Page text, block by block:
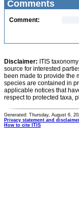
Comments
Comment:
Disclaimer: ITIS
source for interested
been made to provide the
species are contained in
applicable notices that
respect to protected taxa,
Generated: Thursday, August 6,
Privacy statement and
How to cite ITIS